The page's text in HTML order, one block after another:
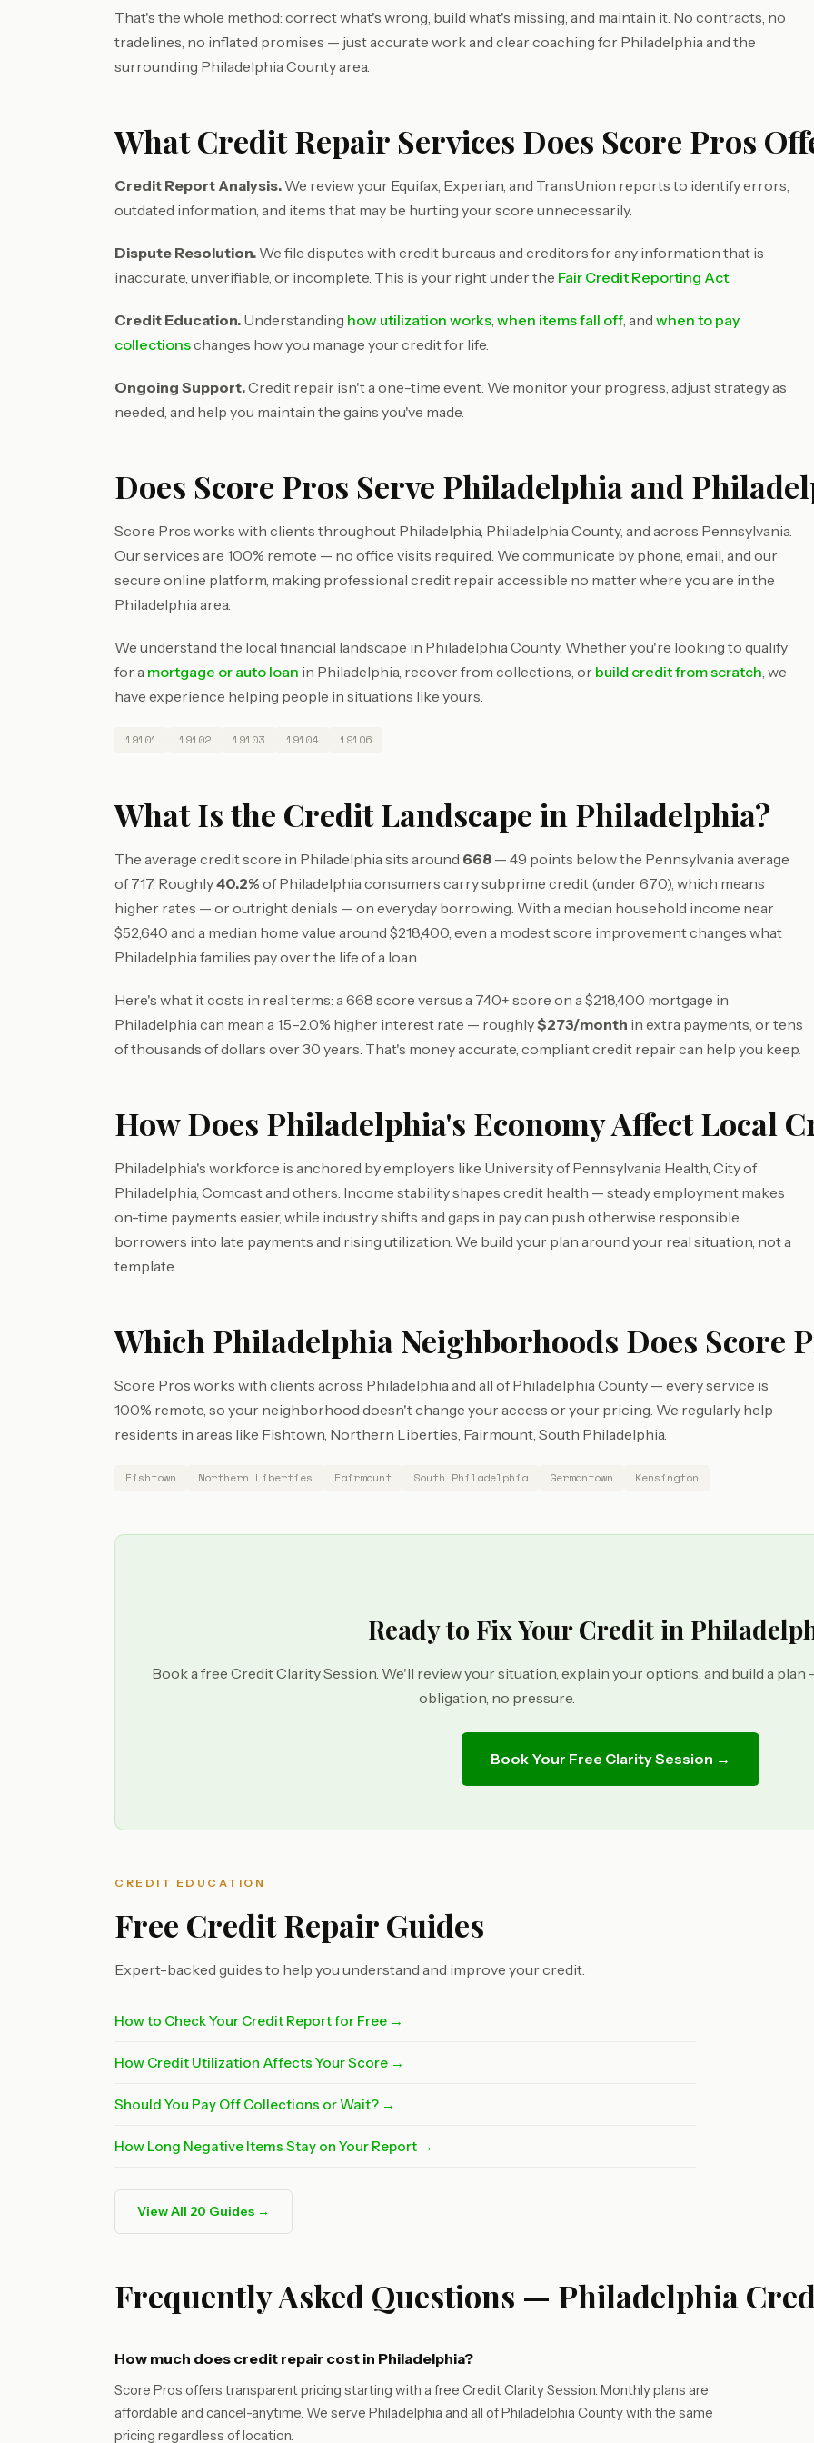
That's the whole method: correct what's wrong, build what's missing, and maintain it. No contracts, no
tradelines, no inflated promises — just accurate work and clear coaching for Philadelphia and the
surrounding Philadelphia County area.
What Credit Repair Services Does Score Pros
Credit Report Analysis. We review your Equifax, Experian, and TransUnion reports to identify errors,
outdated information, and items that may be hurting your score unnecessarily.
Dispute Resolution. We file disputes with credit bureaus and creditors for any information that is
inaccurate, unverifiable, or incomplete. This is your right under the Fair Credit Reporting Act.
Credit Education. Understanding how utilization works, when items fall off, and when to pay
collectionschanges how you manage your credit for life.
Ongoing Support.Credit repair isn't a one-time event. We monitor your progress, adjust strategy as
needed, and help you maintain the gains you've made.
Does Score Pros Serve Philadelphia and
Score Pros works with clients throughout Philadelphia, Philadelphia County, and across Pennsylvania.
Our services are 100% remote — no office visits required. We communicate by phone, email, and our
secure online platform, making professional credit repair accessible no matter where you are in the
Philadelphia area.
We understand the local financial landscape in Philadelphia County. Whether you're looking to qualify
for a mortgage or auto loan in Philadelphia, recover from collections, or build credit from scratch, we
have experience helping people in situations like yours.
19101 19102 19103 19104 19106
What Is the Credit Landscape in Philadelphia?
The average credit score in Philadelphia sits around 668 — 49 points below the Pennsylvania average
of 717. Roughly40.2% of Philadelphia consumers carry subprime credit (under 670), which means
higher rates — or outright denials — on everyday borrowing. With a median household income near
$52,640 and a median home value around $218,400, even a modest score improvement changes what
Philadelphia families pay over the life of a loan.
Here's what it costs in real terms: a 668 score versus a 740+ score on a $218,400 mortgage in
Philadelphia can mean a 1.5–2.0% higher interest rate — roughly$273/month in extra payments, or tens
of thousands of dollars over 30 years. That's money accurate, compliant credit repair can help you keep.
How Does Philadelphia's Economy Affect Local
Philadelphia's workforce is anchored by employers like University of Pennsylvania Health, City of
Philadelphia, Comcast and others. Income stability shapes credit health — steady employment makes
on-time payments easier, while industry shifts and gaps in pay can push otherwise responsible
borrowers into late payments and rising utilization. We build your plan around your real situation, not a
template.
Which Philadelphia Neighborhoods Does Score
Score Pros works with clients across Philadelphia and all of Philadelphia County — every service is
100% remote, so your neighborhood doesn't change your access or your pricing. We regularly help
residents in areas like Fishtown, Northern Liberties, Fairmount, South Philadelphia.
Fishtown Northern Liberties Fairmount South Philadelphia Germantown Kensington
Ready to Fix Your Credit in
Book a free Credit Clarity Session. We'll review your situation, explain your options, and build a plan
obligation, no pressure.
Book Your Free Clarity Session →
CREDIT EDUCATION
Free Credit Repair Guides
Expert-backed guides to help you understand and improve your credit.
How to Check Your Credit Report for Free →
How Credit Utilization Affects Your Score →
Should You Pay Off Collections or Wait? →
How Long Negative Items Stay on Your Report →
View All 20 Guides →
Frequently Asked Questions — Philadelphia
How much does credit repair cost in Philadelphia?
Score Pros offers transparent pricing starting with a free Credit Clarity Session. Monthly plans are
affordable and cancel-anytime. We serve Philadelphia and all of Philadelphia County with the same
pricing regardless of location.